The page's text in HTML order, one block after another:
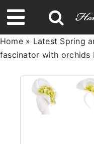
to
content
Toggle
Navigation
Home» Latest Spring
fascinator with orchids